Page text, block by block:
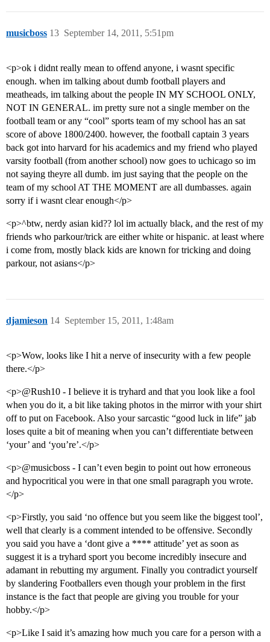
musicboss September 14, 2011, 5:51pm
13
<p>ok i didnt really mean to offend anyone, i wasnt specific
enough. when im talking about dumb football players and
meatheads, im talking about the people IN MY SCHOOL ONLY,
NOT IN GENERAL. im pretty sure not a single member on the
football team or any “cool” sports team of my school has an sat
score of above 1800/2400. however, the football captain 3 years
back got into harvard for his academics and my friend who played
varsity football (from another school) now goes to uchicago so im
not saying theyre all dumb. im just saying that the people on the
team of my school AT THE MOMENT are all dumbasses. again
sorry if i wasnt clear enough</p>
<p>^btw, nerdy asian kid?? lol im actually black, and the rest of my
friends who parkour/trick are either white or hispanic. at least where
i come from, mostly black kids are known for tricking and doing
parkour, not asians</p>
djamieson September 15, 2011, 1:48am
14
<p>Wow, looks like I hit a nerve of insecurity with a few people
there.</p>
<p>@Rush10 - I believe it is tryhard and that you look like a fool
when you do it, a bit like taking photos in the mirror with your shirt
off to put on Facebook. Also your sarcastic “good luck in life” jab
loses quite a bit of meaning when you can’t differentiate between
‘your’ and ‘you’re’.</p>
<p>@musicboss - I can’t even begin to point out how erroneous
and hypocritical you were in that one small paragraph you wrote.
</p>
<p>Firstly, you said ‘no offence but you seem like the biggest tool’,
well that clearly is a comment intended to be offensive. Secondly
you said you have a ‘dont give a **** attitude’ yet as soon as
suggest it is a tryhard sport you become incredibly insecure and
adamant in rebutting my argument. Finally you contradict yourself
by slandering Footballers even though your problem in the first
instance is the fact that people are giving you trouble for your
hobby.</p>
<p>Like I said it’s amazing how much you care for a person with a